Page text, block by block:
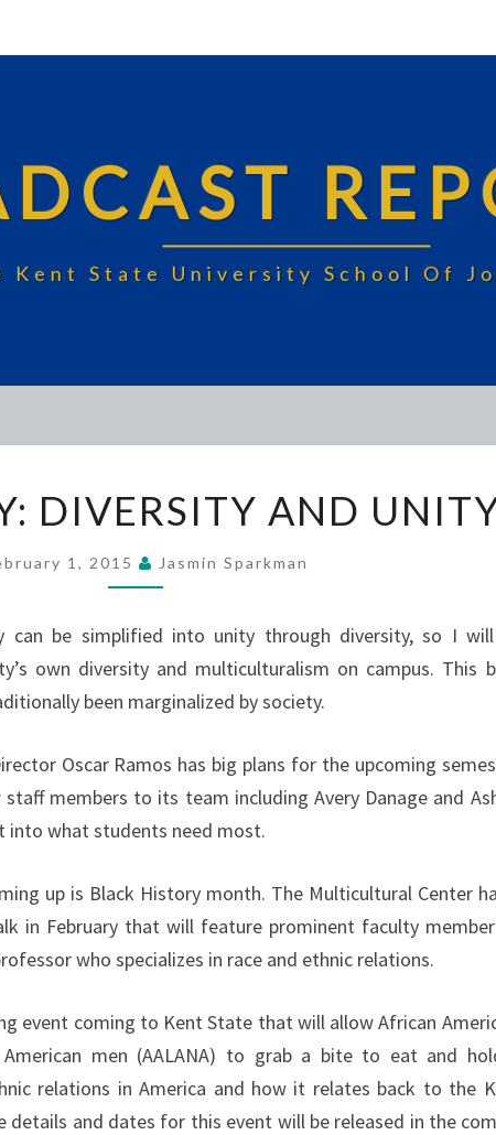
State University School Of
DIVERSITY
DIVERSITY AND
1, 2015 Jasmin Sparkman
can be simplified into unity through diversity, so I
own diversity and multiculturalism on campus. This
been marginalized by society.
Oscar Ramos has big plans for the upcoming
members to its team including Avery Danage and
into what students need most.
up is Black History month. The Multicultural Center
in February that will feature prominent faculty
who specializes in race and ethnic relations.
event coming to Kent State that will allow African
American men (AALANA) to grab a bite to eat and
relations in America and how it relates back to the
details and dates for this event will be released in the